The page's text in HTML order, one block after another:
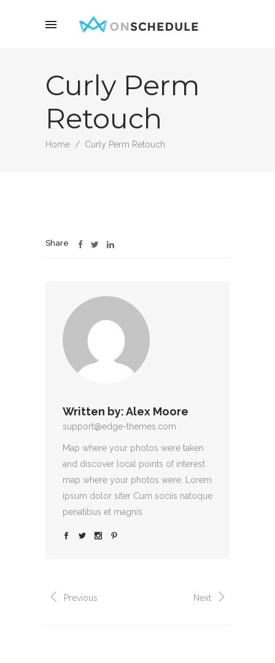
Curly Perm
Retouch
Home / Curly Perm Retouch
Share
Written by:Alex Moore
support@edge-themes.com
Map where your photos were taken
and discover local points of interest
map where your photos were. Lorem
ipsum dolor siter Cum sociis natoque
penatibus et magnis
Previous Next